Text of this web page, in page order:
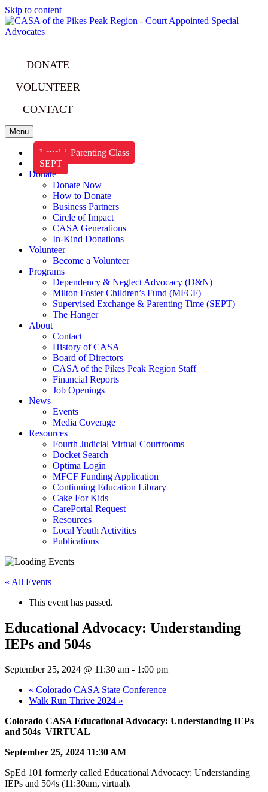
Skip to content
DONATE
VOLUNTEER
CONTACT
Menu
Level 1 Parenting Class
SEPT
Donate
Donate Now
How to Donate
Business Partners
Circle of Impact
CASA Generations
In-Kind Donations
Volunteer
Become a Volunteer
Programs
Dependency & Neglect Advocacy (D&N)
Milton Foster Children’s Fund (MFCF)
Supervised Exchange & Parenting Time (SEPT)
The Hanger
About
Contact
History of CASA
Board of Directors
CASA of the Pikes Peak Region Staff
Financial Reports
Job Openings
News
Events
Media Coverage
Resources
Fourth Judicial Virtual Courtrooms
Docket Search
Optima Login
MFCF Funding Application
Continuing Education Library
Cake For Kids
CarePortal Request
Resources
Local Youth Activities
Publications
« All Events
This event has passed.
Educational Advocacy: Understanding
IEPs and 504s
September 25, 2024 @ 11:30 am - 1:00 pm
« Colorado CASA State Conference
Walk Run Thrive 2024 »
Colorado CASA Educational Advocacy: Understanding IEPs
and 504s VIRTUAL
September 25, 2024 11:30 AM
SpEd 101 formerly called Educational Advocacy: Understanding
IEPs and 504s (11:30am, virtual).